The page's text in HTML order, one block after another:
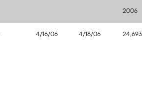
2006
4/16/06 4/18/06